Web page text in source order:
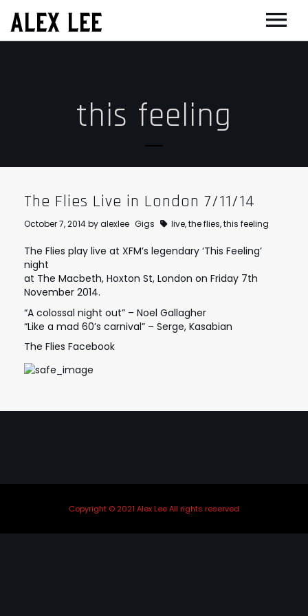
ALEX LEE
FLORENCE AND THE MACHINE
GOLDFRAPP
SUEDE
SUN’S SIGNATURE
5 BILLION IN DIAMONDS
ALPHA & JARVIS COCKER
STRANGELOVE
FILM & TV
COMPOSER CV
GUGGENHEIM
EDINBURGH FESTIVAL 2017
THEATRE
JOAN OF ARC
GUITAR ORCHESTRA
LINKS
BIOG
CONTACT
this feeling
The Flies Live in London 7/11/14
October 7, 2014byalexlee Gigs live,the flies,this feeling
The Flies play live at XFM’s legendary ‘This Feeling’
night
at The Macbeth, Hoxton St, London on Friday 7th
November 2014.
“A colossal night out” – Noel Gallagher
“Like a mad 60’s carnival” – Serge, Kasabian
The Flies Facebook
Copyright © 2021 Alex Lee All rights reserved